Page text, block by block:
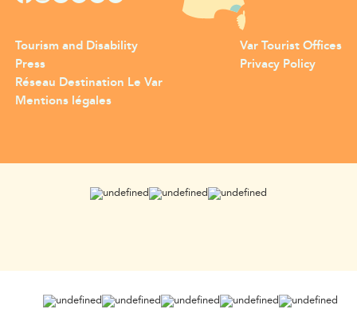
Tourism and Disability
Press
Var Tourist Offices
Privacy Policy
Réseau Destination Le Var
Mentions légales